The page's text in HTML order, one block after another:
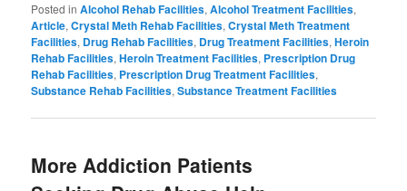
Posted in Alcohol Rehab Facilities,Alcohol Treatment Facilities,
Article,Crystal Meth Rehab Facilities,Crystal Meth Treatment
Facilities, Drug Rehab Facilities, Drug Treatment Facilities,Heroin
Rehab Facilities,Heroin Treatment Facilities, Prescription Drug
Rehab Facilities, Prescription Drug Treatment Facilities,
Substance Rehab Facilities,Substance Treatment Facilities
More Addiction Patients